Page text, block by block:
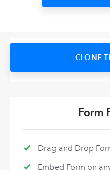
CLONE
Form
Drag and Drop
Embed Form on